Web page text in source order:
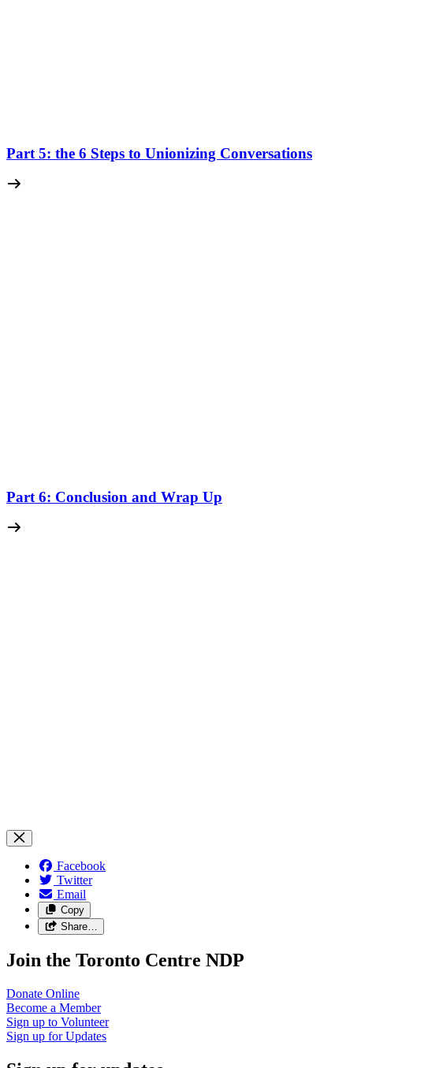
Part 5: the 6 Steps to Unionizing Conversations
Part 6: Conclusion and Wrap Up
Facebook
Twitter
Email
Copy
Share…
Join the Toronto Centre NDP
Donate Online
Become a Member
Sign up to Volunteer
Sign up forUpdates